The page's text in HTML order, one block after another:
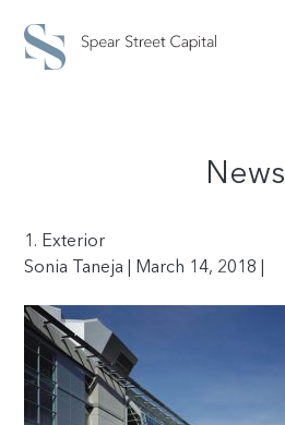
News
1. Exterior
Sonia Taneja | March 14, 2018 |